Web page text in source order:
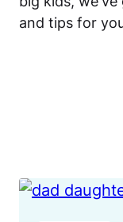
and tips for